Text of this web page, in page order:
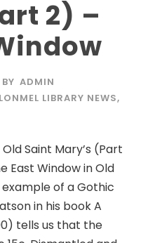
2) –
BY ADMIN
LIBRARY NEWS,
Saint Mary’s (Part
East Window in Old
of a Gothic
in his book A
tells us that the